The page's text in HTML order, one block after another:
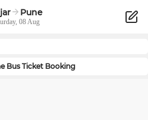
Pune
08 Aug
Bus Ticket Booking